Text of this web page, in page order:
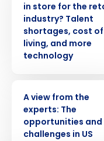
in store for the
industry? Talent
shortages, cost of
living, and more
technology
A view from the
experts: The
opportunities and
challenges in US
Company Name
Full Name